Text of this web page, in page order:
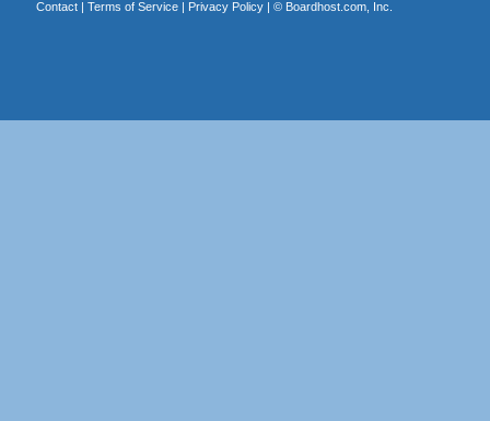
Contact| Terms of Service| Privacy Policy| © Boardhost.com, Inc.